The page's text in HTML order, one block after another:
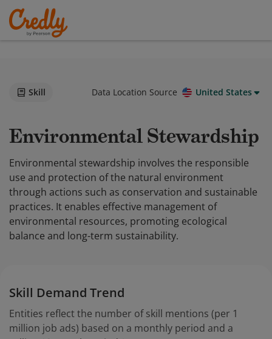
Skill Data Location Source United States
Environmental Stewardship
Environmental stewardship involves the responsible
use and protection of the natural environment
through actions such as conservation and sustainable
practices. It enables effective management of
environmental resources, promoting ecological
balance and long-term sustainability.
Skill Demand Trend
Entities reflect the number of skill mentions (per 1
million job ads) based on a monthly period and a